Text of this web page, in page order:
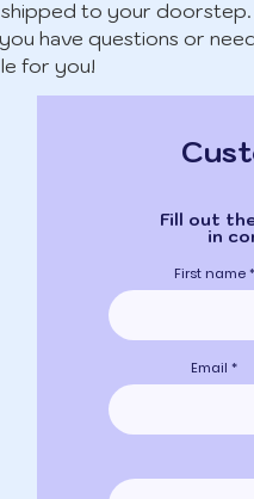
to your doorstep.
have questions or
for you!
Fill out
in
First name
Email